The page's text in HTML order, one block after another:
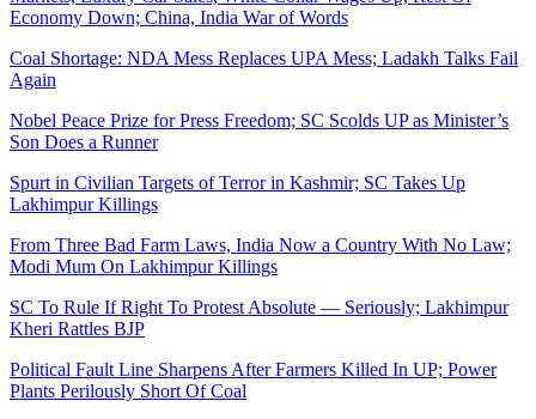
Economy Down; China, India War of Words
Coal Shortage: NDA Mess Replaces UPA Mess; Ladakh Talks Fail
Again
Nobel Peace Prize for Press Freedom; SC Scolds UP as Minister’s
Son Does a Runner
Spurt in Civilian Targets of Terror in Kashmir; SC Takes Up
Lakhimpur Killings
From Three Bad Farm Laws, India Now a Country With No Law;
Modi Mum On Lakhimpur Killings
SC To Rule If Right To Protest Absolute ― Seriously; Lakhimpur
Kheri Rattles BJP
Political Fault Line Sharpens After Farmers Killed In UP; Power
Plants Perilously Short Of Coal